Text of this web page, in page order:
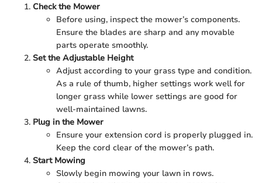
Check the Mower
Before using, inspect the mower’s components.
Ensure the blades are sharp and any movable
parts operate smoothly.
Set the Adjustable Height
Adjust according to your grass type and condition.
As a rule of thumb, higher settings work well for
longer grass while lower settings are good for
well-maintained lawns.
Plug in the Mower
Ensure your extension cord is properly plugged in.
Keep the cord clear of the mower’s path.
Start Mowing
Slowly begin mowing your lawn in rows.